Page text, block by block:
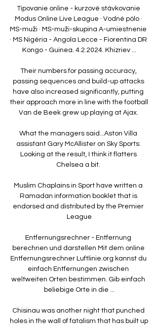
Tipovanie online - kurzové stávkovanie
Modus Online Live League · Vodné pólo ·
MS-muži · MS-muži-skupina A-umiestnenie
· MS Nigéria - Angola Lecce - Fiorentina DR
Kongo - Guinea. 4.2.2024. Khizriev ...
Their numbers for passing accuracy,
passing sequences and build-up attacks
have also increased significantly, putting
their approach more in line with the football
Van de Beek grew up playing at Ajax.
What the managers said...Aston Villa
assistant Gary McAllister on Sky Sports:
Looking at the result, I think it flatters
Chelsea a bit.
Muslim Chaplains in Sport have written a
Ramadan information booklet that is
endorsed and distributed by the Premier
League
Entfernungsrechner - Entfernung
berechnen und darstellen Mit dem online
Entfernungsrechner Luftlinie.org kannst du
einfach Entfernungen zwischen
weltweiten Orten bestimmen. Gib einfach
beliebige Orte in die ...
Chisinau was another night that punched
holes in the wall of fatalism that has built up